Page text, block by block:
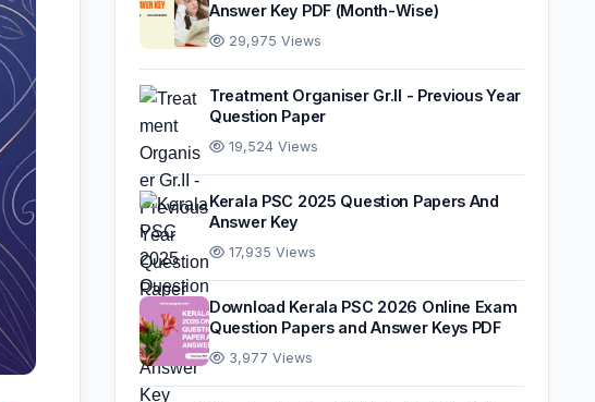
Answer Key PDF (Month-Wise)
29,975 Views
Treatment Organiser Gr.II - Previous Year
Question Paper
19,524 Views
Kerala PSC 2025 Question Papers And
Answer Key
17,935 Views
Download Kerala PSC 2026 Online Exam
Question Papers and Answer Keys PDF
3,977 Views